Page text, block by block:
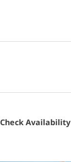
Check Availability